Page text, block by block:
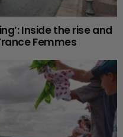
Inside the rise and
Femmes